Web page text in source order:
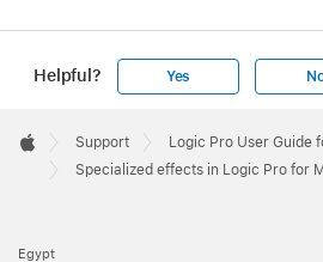
Helpful? Yes
Footer

Apple
Support
Logic Pro User Guide
Specialized effects in Logic Pro for
Egypt